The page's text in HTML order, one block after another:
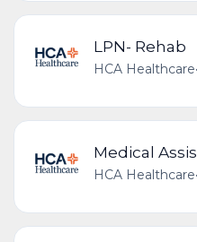
LPN- Rehab
HCA Healthcare•
Medical
HCA Healthcare•